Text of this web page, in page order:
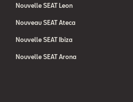
Nouvelle SEAT Leon
Nouveau SEAT Ateca
Nouvelle SEAT Ibiza
Nouvelle SEAT Arona